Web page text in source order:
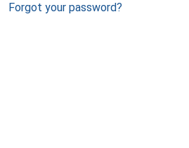
Forgot your password?